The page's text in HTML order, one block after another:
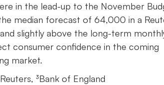
in the lead-up to the November
median forecast of 64,000 in a
slightly above the long-term
consumer confidence in the coming
market.
³Bank of England